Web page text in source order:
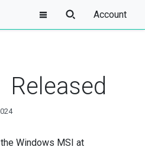
Account
Released
Windows MSI at